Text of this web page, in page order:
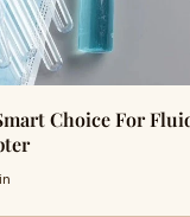
Choice For